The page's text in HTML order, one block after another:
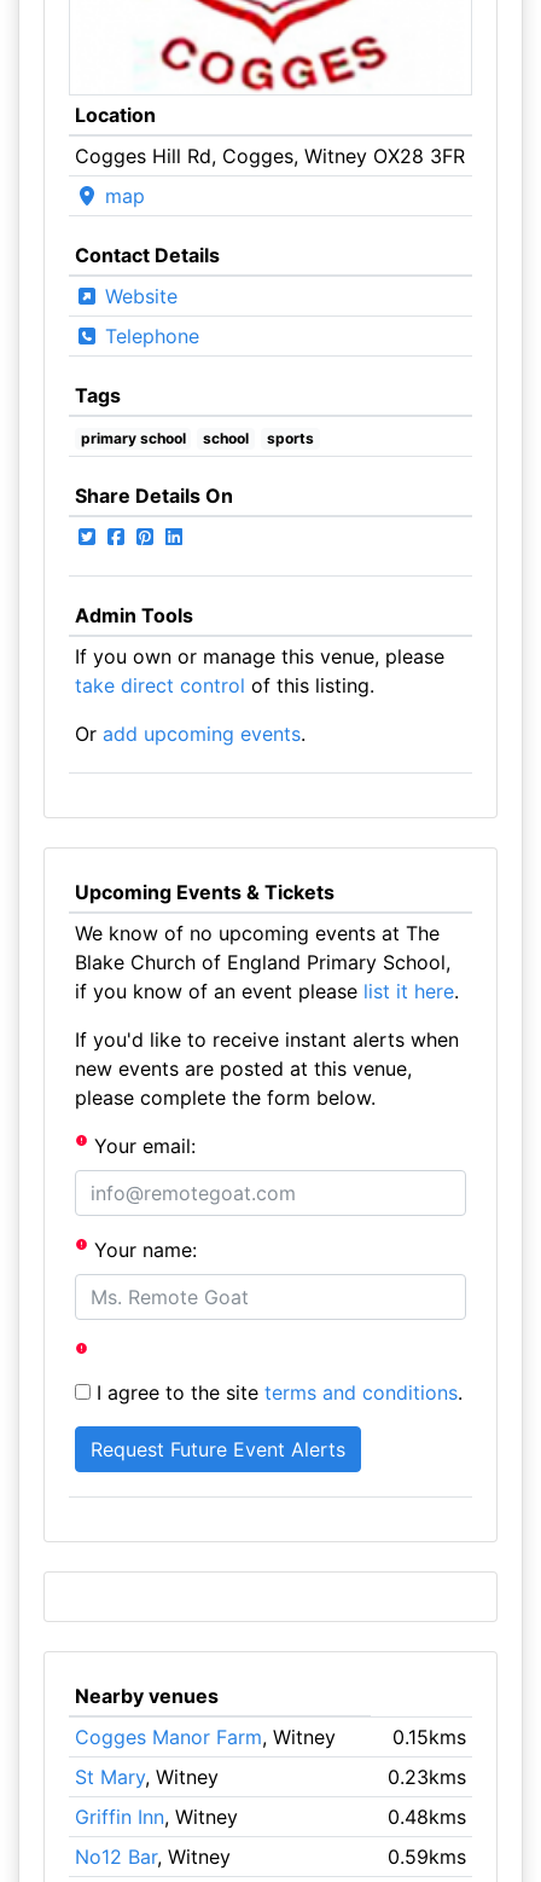
Location
Cogges Hill Rd, Cogges, Witney OX28 3FR
map
Contact Details
Website
Telephone
Tags
primary school school sports
Share Details On
Admin Tools
If you own or manage this venue, please
take direct control of this listing.
Or add upcoming events.
Upcoming Events & Tickets
We know of no upcoming events at The
Blake Church of England Primary School,
if you know of an event please list it here.
If you'd like to receive instant alerts when
new events are posted at this venue,
please complete the form below.
Your email:
Your name:
I agree to the site terms and conditions.
Nearby venues
Cogges Manor Farm, Witney
0.15kms
St Mary, Witney
0.23kms
Griffin Inn, Witney
0.48kms
No12 Bar, Witney 0.59kms